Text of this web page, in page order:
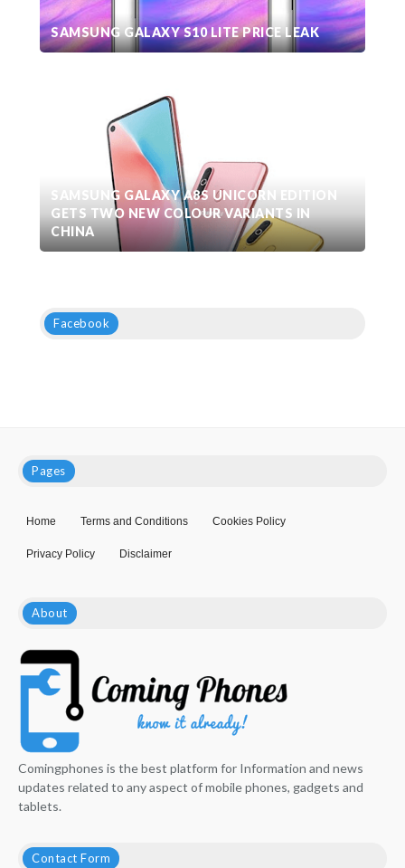
SAMSUNG GALAXY S10 LITE PRICE LEAK
SAMSUNG GALAXY A8S UNICORN EDITION
GETS TWO NEW COLOUR VARIANTS IN
CHINA
Facebook
Pages
Home Terms and Conditions Cookies Policy
Privacy Policy Disclaimer
About
Comingphones is the best platform for Information and news
updates related to any aspect of mobile phones, gadgets and
tablets.
Contact Form